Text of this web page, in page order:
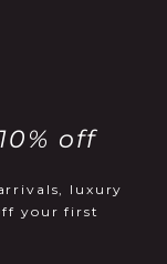
off
luxury
your first